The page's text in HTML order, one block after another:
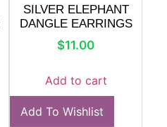
SILVER ELEPHANT
DANGLE EARRINGS
$11.00
Add to cart
Add To Wishlist